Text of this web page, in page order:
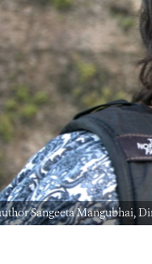
Sangeeta Mangubhai,